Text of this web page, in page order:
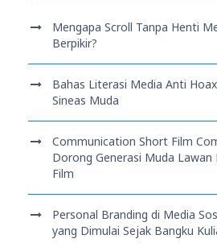
Mengapa Scroll Tanpa Henti
Berpikir?
Bahas Literasi Media Anti
Sineas Muda
Communication Short Film
Dorong Generasi Muda Lawan
Film
Personal Branding di Media
yang Dimulai Sejak Bangku